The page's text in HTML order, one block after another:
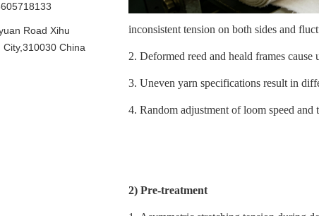
inconsistent tension on both sides and
2. Deformed reed and heald frames cause
3. Uneven yarn specifications result in
4. Random adjustment of loom speed
2) Pre-treatment
Road Xihu
China